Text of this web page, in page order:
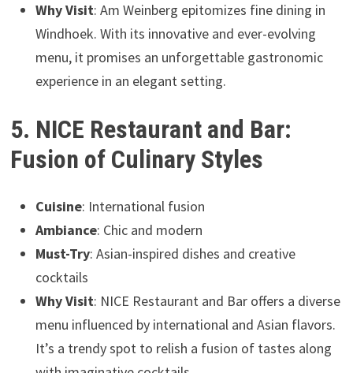
Why Visit: Am Weinberg epitomizes fine dining in
Windhoek. With its innovative and ever-evolving
menu, it promises an unforgettable gastronomic
experience in an elegant setting.
5. NICE Restaurant and Bar:
Fusion of Culinary Styles
Cuisine: International fusion
Ambiance: Chic and modern
Must-Try: Asian-inspired dishes and creative
cocktails
Why Visit: NICE Restaurant and Bar offers a diverse
menu influenced by international and Asian flavors.
It’s a trendy spot to relish a fusion of tastes along